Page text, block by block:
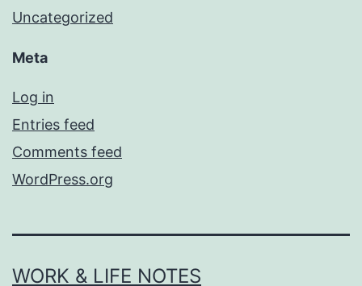
Uncategorized
Meta
Log in
Entries feed
Comments feed
WordPress.org
WORK & LIFE NOTES